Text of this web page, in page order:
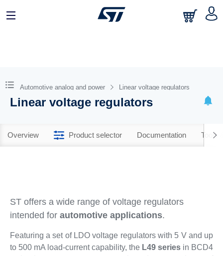
Automotive analog and power Linear voltage regulators
Linear voltage regulators
Overview Product selector Documentation Tools
ST offers a wide range of voltage regulators
intended for automotive applications.
Featuring a set of LDO voltage regulators with 5 V and up
to 500 mA load-current capability, the L49 series in BCD4